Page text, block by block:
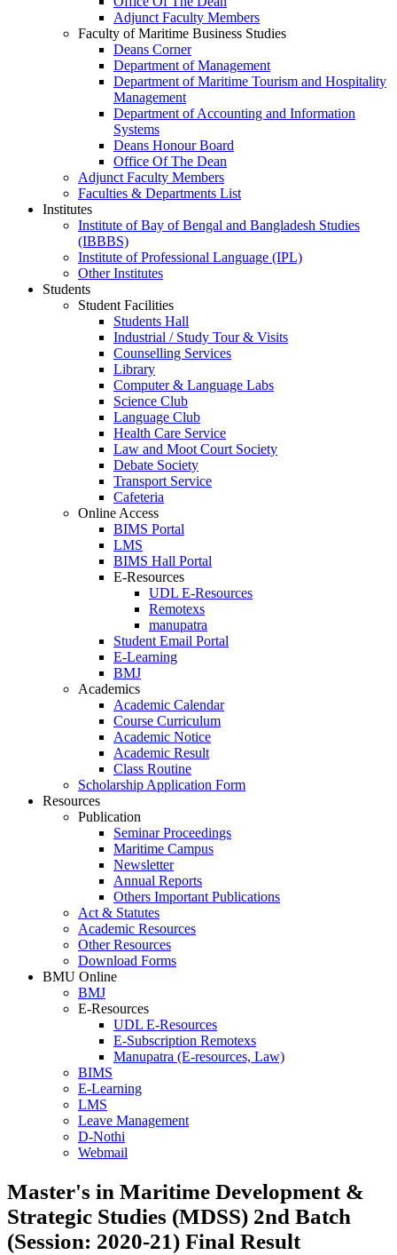
Adjunct Faculty Members
Faculty of Maritime Business Studies
Deans Corner
Department of Management
Department of Maritime Tourism and Hospitality
Management
Department of Accounting and Information
Systems
Deans Honour Board
Office Of The Dean
Adjunct Faculty Members
Faculties & Departments List
Institutes
Institute of Bay of Bengal and Bangladesh Studies
(IBBBS)
Institute of Professional Language (IPL)
Other Institutes
Students
Student Facilities
Students Hall
Industrial / Study Tour & Visits
Counselling Services
Library
Computer & Language Labs
Science Club
Language Club
Health Care Service
Law and Moot Court Society
Debate Society
Transport Service
Cafeteria
Online Access
BIMS Portal
LMS
BIMS Hall Portal
E-Resources
UDL E-Resources
Remotexs
manupatra
Student Email Portal
E-Learning
BMJ
Academics
Academic Calendar
Course Curriculum
Academic Notice
Academic Result
Class Routine
Scholarship Application Form
Resources
Publication
Seminar Proceedings
Maritime Campus
Newsletter
Annual Reports
Others Important Publications
Act & Statutes
Academic Resources
Other Resources
Download Forms
BMU Online
BMJ
E-Resources
UDL E-Resources
E-Subscription Remotexs
Manupatra (E-resources, Law)
BIMS
E-Learning
LMS
Leave Management
D-Nothi
Webmail
Master's in Maritime Development &
Strategic Studies (MDSS) 2nd Batch
(Session: 2020-21) Final Result